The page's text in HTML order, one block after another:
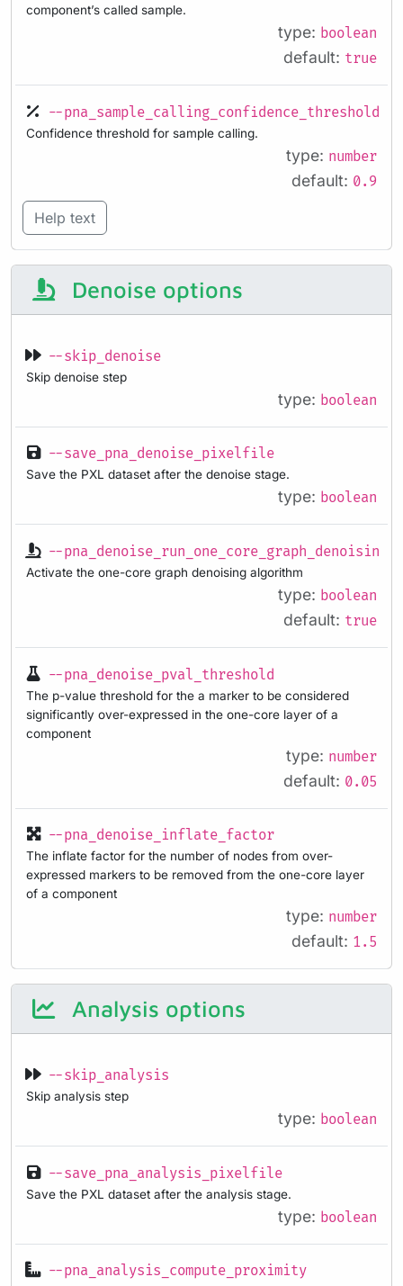
component’s called sample.
type: boolean
default: true
--pna_sample_calling_confidence_threshold
Confidence threshold for sample calling.
type: number
default: 0.9
Help text
Denoise options
--skip_denoise
Skip denoise step
type: boolean
--save_pna_denoise_pixelfile
Save the PXL dataset after the denoise stage.
type: boolean
--pna_denoise_run_one_core_graph_denoising
Activate the one-core graph denoising algorithm
type: boolean
default: true
--pna_denoise_pval_threshold
The p-value threshold for the a marker to be considered
significantly over-expressed in the one-core layer of a
component
type: number
default: 0.05
--pna_denoise_inflate_factor
The inflate factor for the number of nodes from over-
expressed markers to be removed from the one-core layer
of a component
type: number
default: 1.5
Analysis options
--skip_analysis
Skip analysis step
type: boolean
--save_pna_analysis_pixelfile
Save the PXL dataset after the analysis stage.
type: boolean
--pna_analysis_compute_proximity